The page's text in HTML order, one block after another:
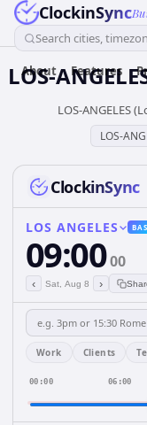
ClockinSync
Search cities,
About Features
LOS-
LOS-ANGELES
LOS-
ClockinSync
LOS ANGELES
09:0000
‹ Sat, Aug 8 ›
Work Clients
00:00 06:00